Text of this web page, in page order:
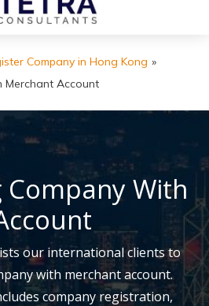
Company in Hong Kong »
Merchant Account
Company With
our international clients to
with merchant account.
company registration,